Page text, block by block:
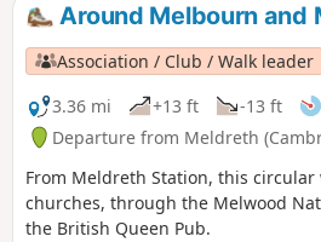
Around Melbourn and
Association / Club / Walk leader
3.36 mi
+13 ft -13 ft
Departure from Meldreth
From Meldreth Station, this circular
churches, through the Melwood
the British Queen Pub.